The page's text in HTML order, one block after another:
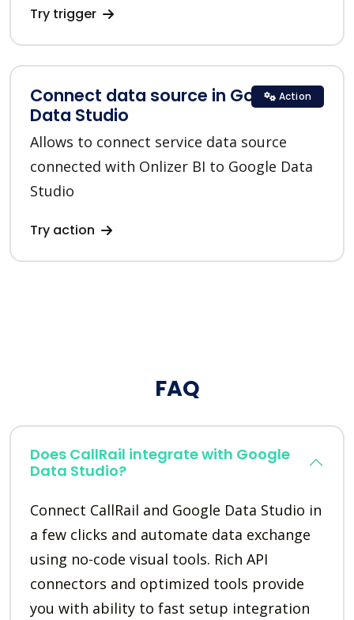
Try trigger
Connect data source in Google
Data Studio
Allows to connect service data source
connected with Onlizer BI to Google Data
Studio
Try action
Action
FAQ
Does CallRail integrate with Google
Data Studio?
Connect CallRail and Google Data Studio in
a few clicks and automate data exchange
using no-code visual tools. Rich API
connectors and optimized tools provide
you with ability to fast setup integration